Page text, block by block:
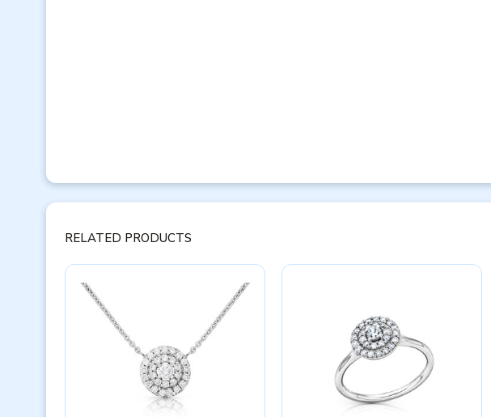
RELATED PRODUCTS